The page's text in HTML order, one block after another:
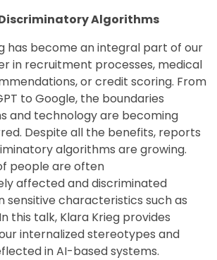
Algorithms
has become an integral part of our
in recruitment processes, medical
or credit scoring. From
to Google, the boundaries
and technology are becoming
Despite all the benefits, reports
algorithms are growing.
people are often
affected and discriminated
sensitive characteristics such as
this talk, Klara Krieg provides
internalized stereotypes and
in AI-based systems.